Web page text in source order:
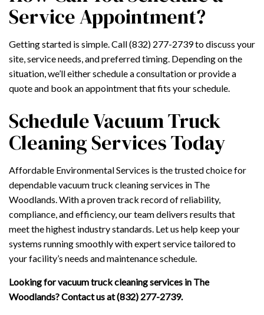
Service Appointment?
Getting started is simple. Call (832) 277-2739 to discuss your
site, service needs, and preferred timing. Depending on the
situation, we’ll either schedule a consultation or provide a
quote and book an appointment that fits your schedule.
Schedule Vacuum Truck
Cleaning Services Today
Affordable Environmental Services is the trusted choice for
dependable vacuum truck cleaning services in The
Woodlands. With a proven track record of reliability,
compliance, and efficiency, our team delivers results that
meet the highest industry standards. Let us help keep your
systems running smoothly with expert service tailored to
your facility’s needs and maintenance schedule.
Looking for vacuum truck cleaning services in The
Woodlands? Contact us at (832) 277-2739.